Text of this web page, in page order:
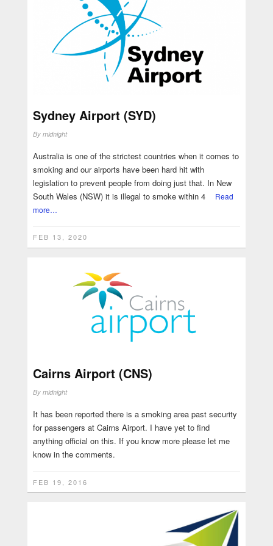
Sydney Airport (SYD)
By midnight
Australia is one of the strictest countries when it comes to
smoking and our airports have been hard hit with
legislation to prevent people from doing just that. In New
South Wales (NSW) it is illegal to smoke within 4
Read
more…
FEB 13, 2020
Cairns Airport (CNS)
By midnight
It has been reported there is a smoking area past security
for passengers at Cairns Airport. I have yet to find
anything official on this. If you know more please let me
know in the comments.
FEB 19, 2016